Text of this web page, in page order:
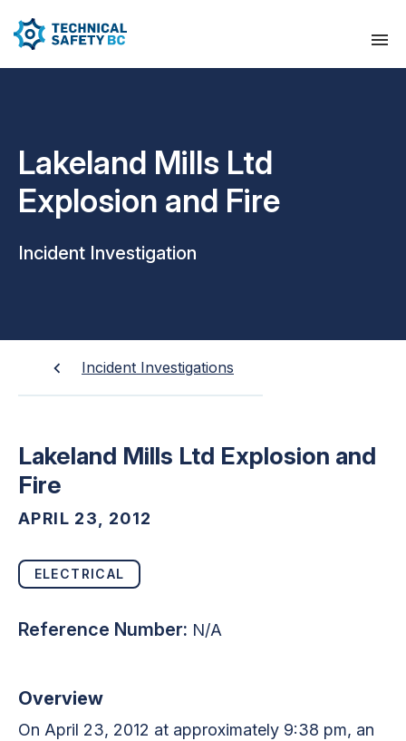
Lakeland Mills Ltd
Explosion and Fire
Incident Investigation
Incident Investigations
Lakeland Mills Ltd Explosion and
Fire
APRIL 23, 2012
ELECTRICAL
Reference Number: N/A
Overview
On April 23, 2012 at approximately 9:38 pm, an